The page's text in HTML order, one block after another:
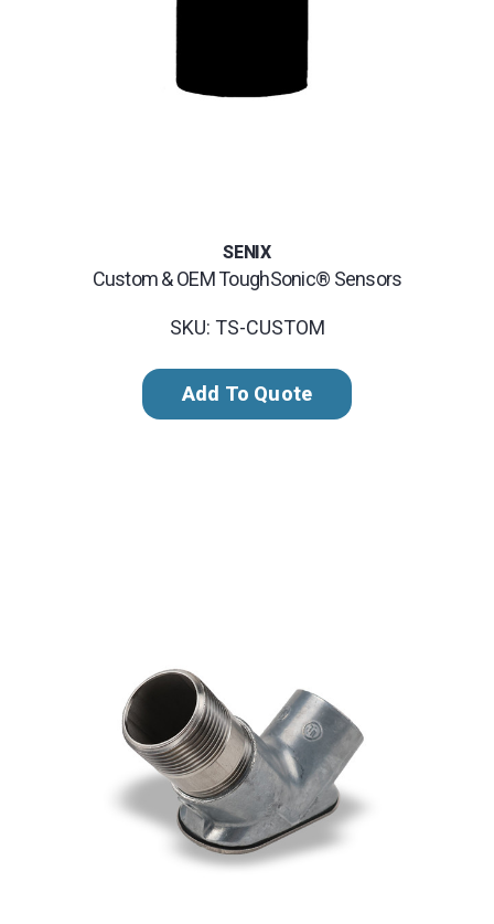
SENIX
Custom & OEM ToughSonic® Sensors
SKU: TS-CUSTOM
Add To Quote